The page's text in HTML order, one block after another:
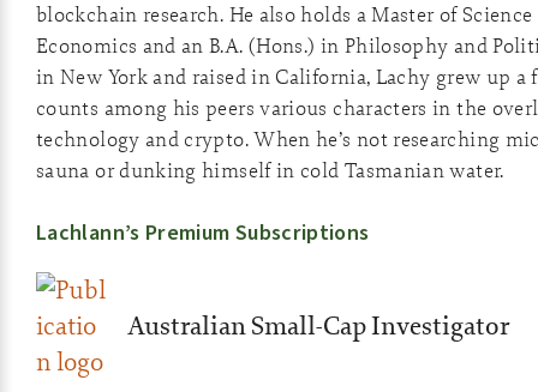
blockchain research. He also holds a Master of
Economics and an B.A. (Hons.) in Philosophy and
in New York and raised in California, Lachy grew up
counts among his peers various characters in the
technology and crypto. When he’s not researching
sauna or dunking himself in cold Tasmanian water.
Lachlann’s Premium Subscriptions
Australian Small-Cap Investigator